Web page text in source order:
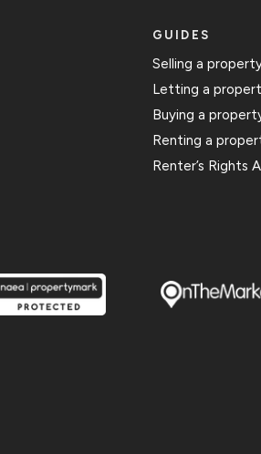
GUIDES
Selling a
Letting a
Buying a
Renting a
Renter’s Rights